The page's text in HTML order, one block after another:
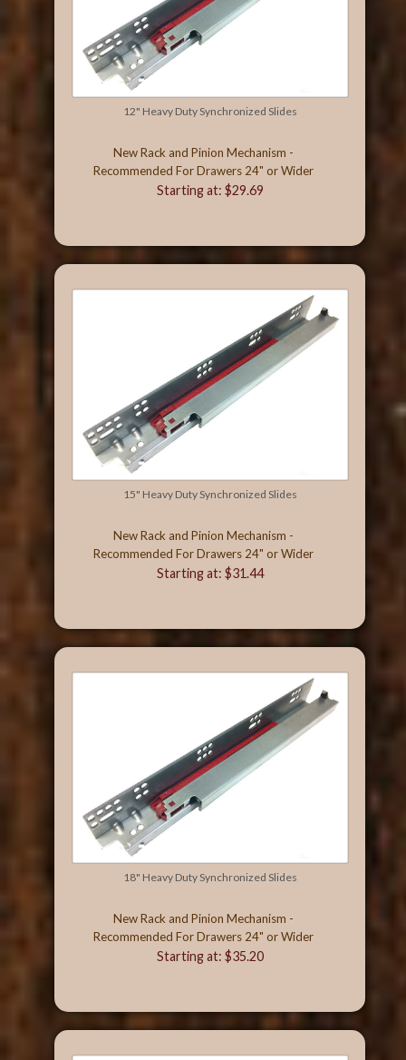
12" Heavy Duty Synchronized Slides
New Rack and Pinion Mechanism -
Recommended For Drawers 24" or Wider
Starting at: $29.69
15" Heavy Duty Synchronized Slides
New Rack and Pinion Mechanism -
Recommended For Drawers 24" or Wider
Starting at: $31.44
18" Heavy Duty Synchronized Slides
New Rack and Pinion Mechanism -
Recommended For Drawers 24" or Wider
Starting at: $35.20